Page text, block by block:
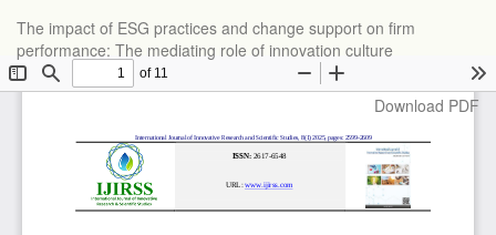
Article
Details
The impact of ESG practices and change support on firm
performance: The mediating role of innovation culture
Download
Download PDF